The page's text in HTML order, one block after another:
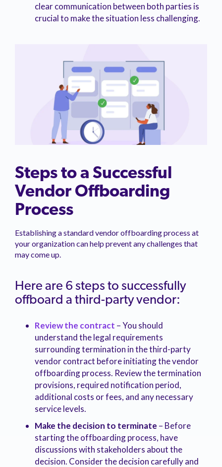
clear communication between both parties is
crucial to make the situation less challenging.
Steps to a Successful
Vendor Offboarding
Process
Establishing a standard vendor offboarding process at
your organization can help prevent any challenges that
may come up.
Here are 6 steps to successfully
offboard a third-party vendor:
Review the contract – You should
understand the legal requirements
surrounding termination in the third-party
vendor contract before initiating the vendor
offboarding process. Review the termination
provisions, required notification period,
additional costs or fees, and any necessary
service levels.
Make the decision to terminate – Before
starting the offboarding process, have
discussions with stakeholders about the
decision. Consider the decision carefully and